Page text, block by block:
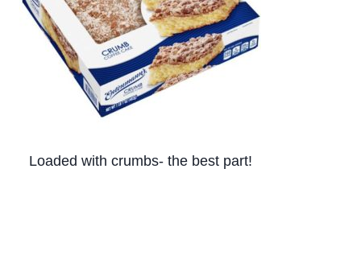
Loaded with crumbs- the best part!